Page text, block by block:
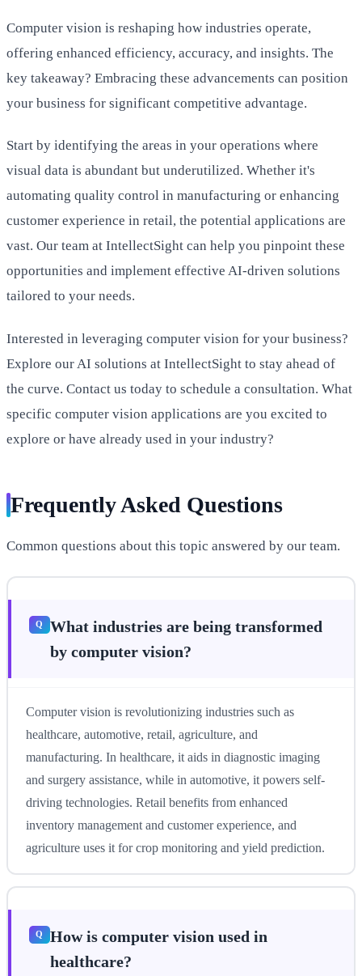
Computer vision is reshaping how industries operate,
offering enhanced efficiency, accuracy, and insights. The
key takeaway? Embracing these advancements can position
your business for significant competitive advantage.
Start by identifying the areas in your operations where
visual data is abundant but underutilized. Whether it's
automating quality control in manufacturing or enhancing
customer experience in retail, the potential applications are
vast. Our team at IntellectSight can help you pinpoint these
opportunities and implement effective AI-driven solutions
tailored to your needs.
Interested in leveraging computer vision for your business?
Explore our AI solutions at IntellectSight to stay ahead of
the curve. Contact us today to schedule a consultation. What
specific computer vision applications are you excited to
explore or have already used in your industry?
Frequently Asked Questions
Common questions about this topic answered by our team.
What industries are being transformed
by computer vision?
Computer vision is revolutionizing industries such as
healthcare, automotive, retail, agriculture, and
manufacturing. In healthcare, it aids in diagnostic imaging
and surgery assistance, while in automotive, it powers self-
driving technologies. Retail benefits from enhanced
inventory management and customer experience, and
agriculture uses it for crop monitoring and yield prediction.
How is computer vision used in
healthcare?